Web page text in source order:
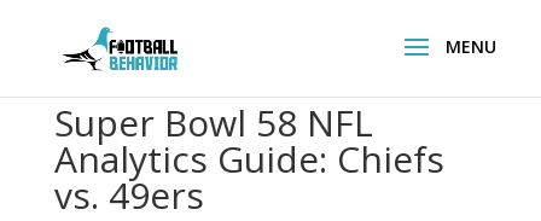
Super Bowl 58 NFL
Analytics Guide: Chiefs
vs. 49ers